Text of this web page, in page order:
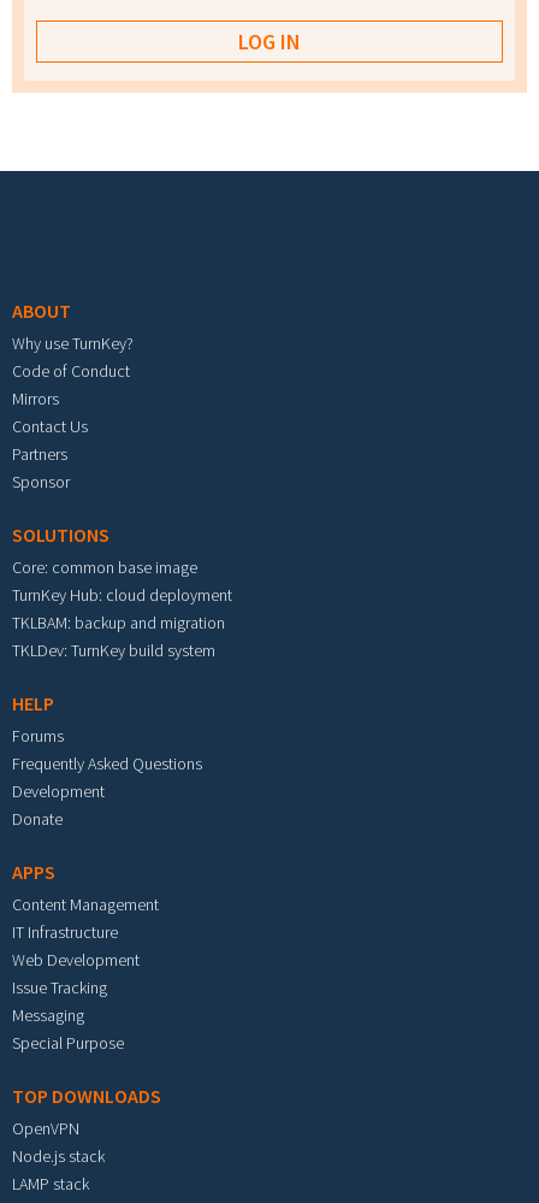
ABOUT
Why use TurnKey?
Code of Conduct
Mirrors
Contact Us
Partners
Sponsor
SOLUTIONS
Core: common base image
TurnKey Hub: cloud deployment
TKLBAM: backup and migration
TKLDev: TurnKey build system
HELP
Forums
Frequently Asked Questions
Development
Donate
APPS
Content Management
IT Infrastructure
Web Development
Issue Tracking
Messaging
Special Purpose
TOP DOWNLOADS
OpenVPN
Node.js stack
LAMP stack